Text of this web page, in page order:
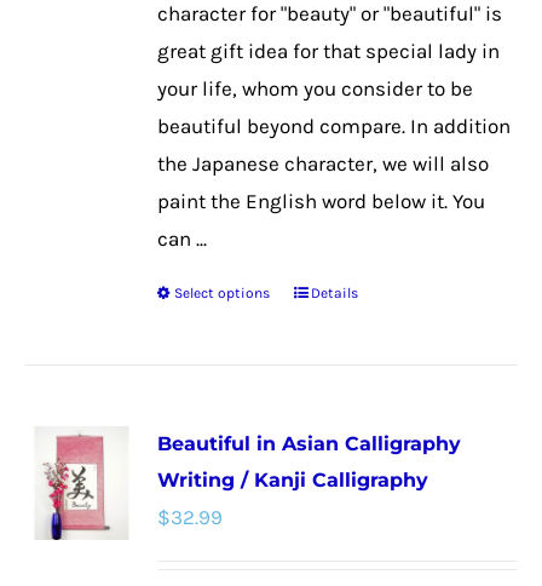
product
character for "beauty" or "beautiful" is
great gift idea for that special lady in
your life, whom you consider to be
beautiful beyond compare. In addition
the Japanese character, we will also
paint the English word below it. You
can ...
Select options
This
variants.
The
Details
Beautiful in Asian Calligraphy
Writing / Kanji Calligraphy
$32.99